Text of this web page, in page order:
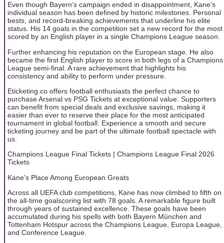
Even though Bayern’s campaign ended in disappointment, Kane’s
individual season has been defined by historic milestones. Personal
bests, and record-breaking achievements that underline his elite
status. His 14 goals in the competition set a new record for the most
scored by an English player in a single Champions League season.
Further enhancing his reputation on the European stage. He also
became the first English player to score in both legs of a Champions
League semi-final. A rare achievement that highlights his
consistency and ability to perform under pressure.
Eticketing.co offers football enthusiasts the perfect chance to
purchase Arsenal vs PSG Tickets at exceptional value. Supporters
can benefit from special deals and exclusive savings, making it
easier than ever to reserve their place for the most anticipated
tournament in global football. Experience a smooth and secure
ticketing journey and be part of the ultimate football spectacle with
us.
Champions League Final Tickets | Champions League Final 2026
Tickets
Kane’s Place Among European Greats
Across all UEFA club competitions, Kane has now climbed to fifth on
the all-time goalscoring list with 78 goals. A remarkable figure built
through years of sustained excellence. These goals have been
accumulated during his spells with both Bayern München and
Tottenham Hotspur across the Champions League, Europa League,
and Conference League.